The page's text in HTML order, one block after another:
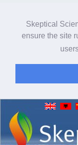
Skeptical
ensure the site